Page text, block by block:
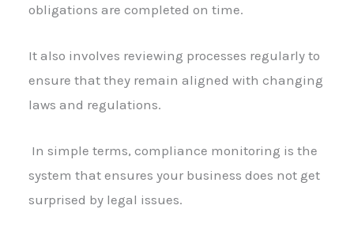
obligations are completed on time.
It also involves reviewing processes regularly to
ensure that they remain aligned with changing
laws and regulations.
In simple terms, compliance monitoring is the
system that ensures your business does not get
surprised by legal issues.